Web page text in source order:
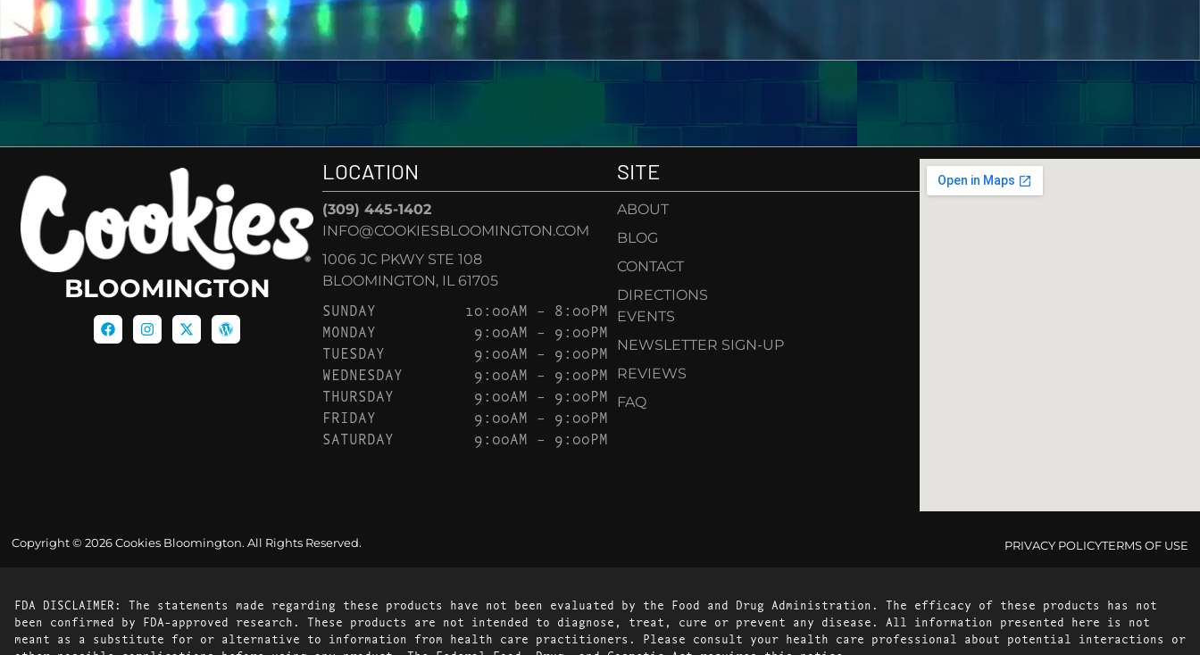
BLOOMINGTON
LOCATION
(309) 445-1402
INFO@COOKIESBLOOMINGTON.COM
1006 JC PKWY STE 108
BLOOMINGTON, IL 61705
SUNDAY
10:00AM – 8:00PM
MONDAY
9:00AM – 9:00PM
TUESDAY
9:00AM – 9:00PM
WEDNESDAY
9:00AM – 9:00PM
THURSDAY
9:00AM – 9:00PM
FRIDAY
9:00AM – 9:00PM
SATURDAY
9:00AM – 9:00PM
SITE
ABOUT
BLOG
CONTACT
DIRECTIONS
EVENTS
NEWSLETTER SIGN-UP
REVIEWS
FAQ
Copyright © 2026 Cookies Bloomington. All Rights Reserved. PRIVACY POLICYTERMS OF USE
FDA DISCLAIMER: The statements made regarding these products have not been evaluated by the Food and Drug Administration. The efficacy of these products has not
been confirmed by FDA-approved research. These products are not intended to diagnose, treat, cure or prevent any disease. All information presented here is not
meant as a substitute for or alternative to information from health care practitioners. Please consult your health care professional about potential interactions or